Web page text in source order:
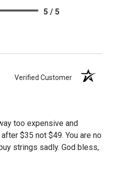
5 / 5
Verified Customer
too expensive and
$35 not $49. You are no
strings sadly. God bless,